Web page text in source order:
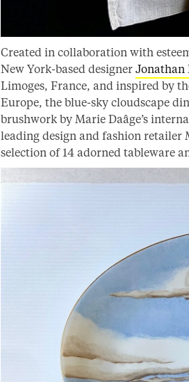
Created in collaboration with
New York-based designer Jonathan
Limoges, France, and inspired by
Europe, the blue-sky cloudscape
brushwork by Marie Daâge’s
leading design and fashion retailer
selection of 14 adorned tableware